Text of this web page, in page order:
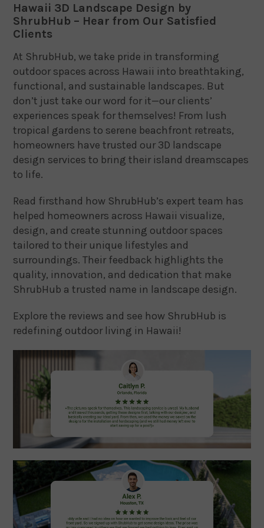
Hawaii 3D Landscape Design by
ShrubHub – Hear from Our Satisfied
Clients
At ShrubHub, we take pride in transforming
outdoor spaces across Hawaii into breathtaking,
functional, and sustainable landscapes. But
don’t just take our word for it—our clients’
experiences speak for themselves! From lush
tropical gardens to serene beachfront retreats,
homeowners have trusted our 3D landscape
design services to bring their island dreamscapes
to life.
Read firsthand how ShrubHub’s expert team has
helped homeowners across Hawaii visualize,
design, and create stunning outdoor spaces
tailored to their unique lifestyles and
surroundings. Their feedback highlights the
quality, innovation, and dedication that make
ShrubHub a trusted name in landscape design.
Explore the reviews and see how ShrubHub is
redefining outdoor living in Hawaii!